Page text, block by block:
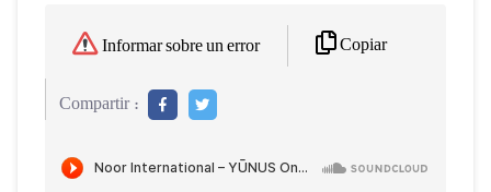
Informar sobre un error Copiar
Compartir :